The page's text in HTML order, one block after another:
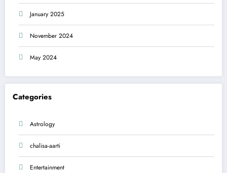
January 2025
November 2024
May 2024
Categories
Astrology
chalisa-aarti
Entertainment